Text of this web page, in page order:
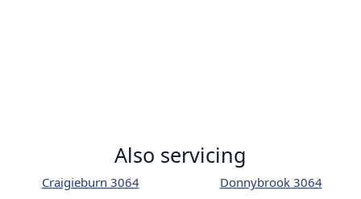
Also servicing
Craigieburn 3064
Donnybrook 3064